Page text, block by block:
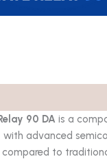
90 DA is a
with advanced
compared to